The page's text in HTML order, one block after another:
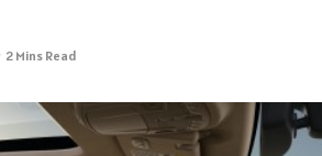
2 Mins Read